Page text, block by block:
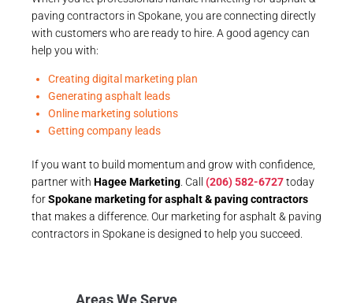
paving contractors in Spokane, you are connecting directly
with customers who are ready to hire. A good agency can
help you with:
Creating digital marketing plan
Generating asphalt leads
Online marketing solutions
Getting company leads
If you want to build momentum and grow with confidence,
partner with Hagee Marketing . Call (206) 582-6727today
forSpokane marketing for asphalt & paving contractors
that makes a difference. Our marketing for asphalt & paving
contractors in Spokane is designed to help you succeed.
Areas We Serve